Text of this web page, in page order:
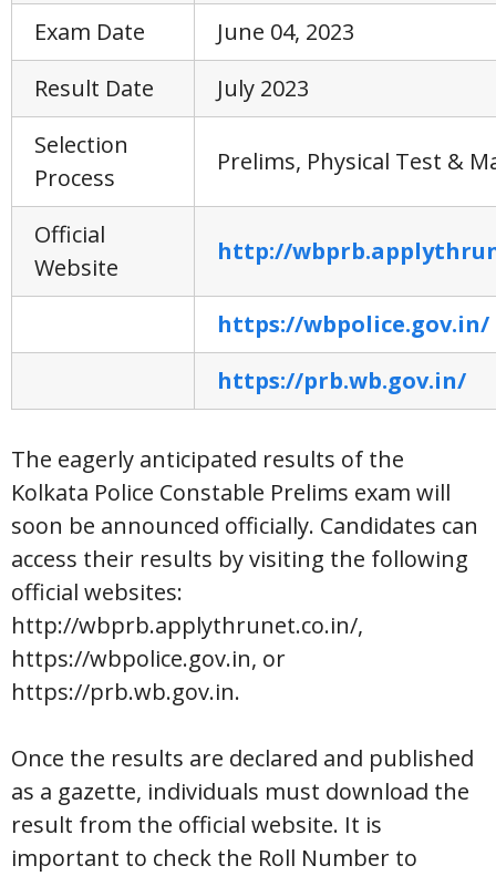
Exam Date
June 04, 2023
Result Date
July 2023
Selection
Process
Prelims, Physical Test &
Official
Website
http://
https://wbpolice.gov.in/
https://prb.wb.gov.in/
The eagerly anticipated results of the
Kolkata Police Constable Prelims exam will
soon be announced officially. Candidates can
access their results by visiting the following
official websites:
http://wbprb.applythrunet.co.in/,
https://wbpolice.gov.in, or
https://prb.wb.gov.in.
Once the results are declared and published
as a gazette, individuals must download the
result from the official website. It is
important to check the Roll Number to